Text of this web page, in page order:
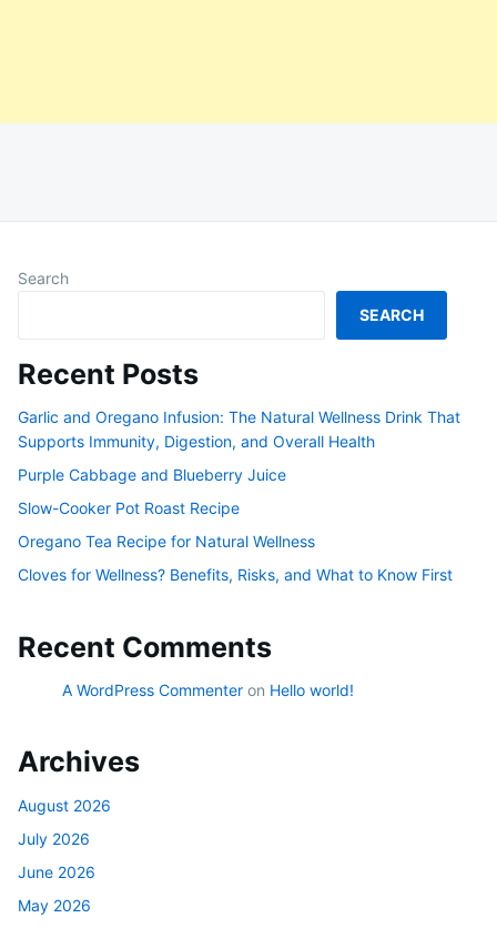
Search
SEARCH
Recent Posts
Garlic and Oregano Infusion: The Natural Wellness Drink That
Supports Immunity, Digestion, and Overall Health
Purple Cabbage and Blueberry Juice
Slow-Cooker Pot Roast Recipe
Oregano Tea Recipe for Natural Wellness
Cloves for Wellness? Benefits, Risks, and What to Know First
Recent Comments
A WordPress Commenter on Hello world!
Archives
August 2026
July 2026
June 2026
May 2026